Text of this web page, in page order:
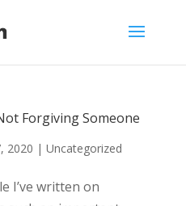
Forgiving Someone
2020 | Uncategorized
I’ve written on